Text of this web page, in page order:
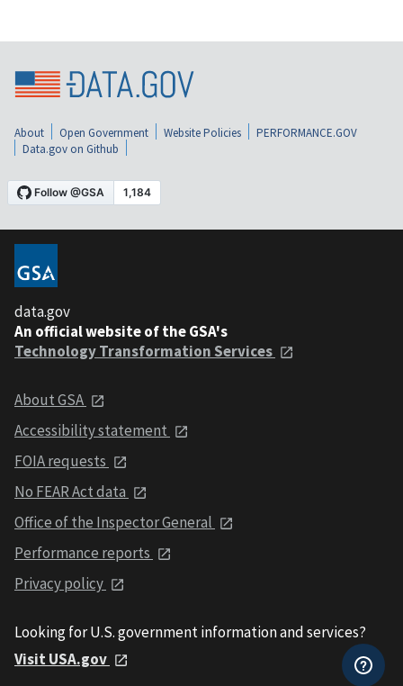
About Open Government Website Policies
PERFORMANCE.GOV
Data.gov on Github
data.gov
An official website of the GSA's
Technology Transformation Services
About GSA
Accessibility statement
FOIA requests
No FEAR Act data
Office of the Inspector General
Performance reports
Privacy policy
Looking for U.S. government information and services?
Visit USA.gov